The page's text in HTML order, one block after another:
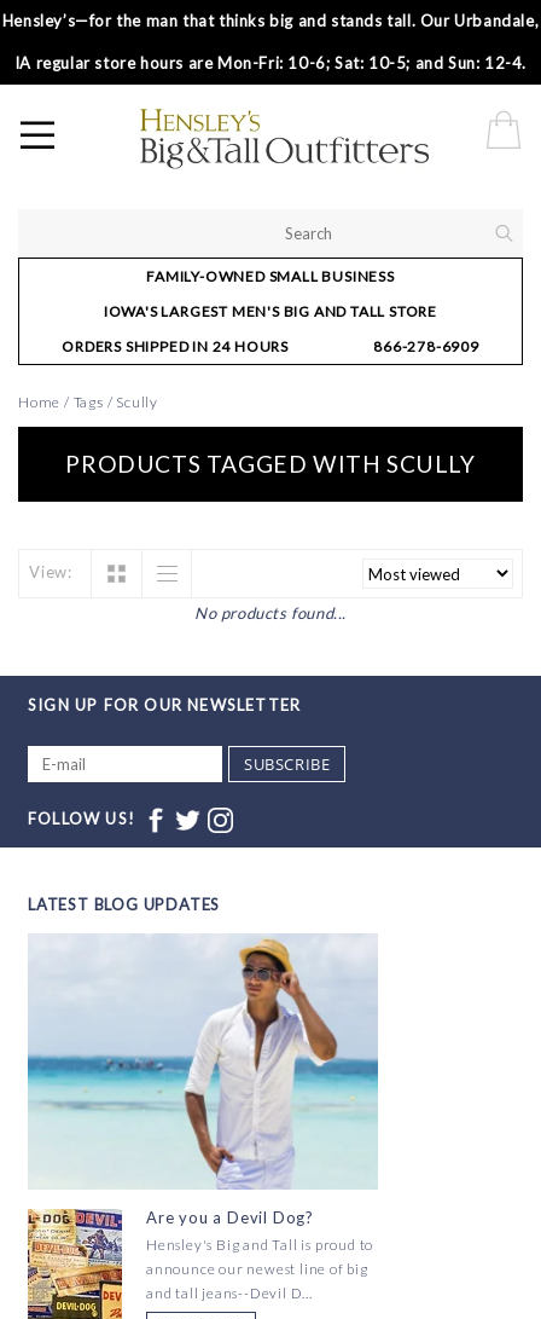
Hensley’s—for the man that thinks big and stands tall. Our Urbandale,
IA regular store hours are Mon-Fri: 10-6; Sat: 10-5; and Sun: 12-4.
FAMILY-OWNED SMALL BUSINESS
IOWA'S LARGEST MEN'S BIG AND TALL STORE
ORDERS SHIPPED IN 24 HOURS
866-278-6909
Home / Tags / Scully
PRODUCTS TAGGED WITH SCULLY
View:
No products found...
SIGN UP FOR OUR NEWSLETTER
SUBSCRIBE
FOLLOW US!
LATEST BLOG UPDATES
Are you a Devil Dog?
Hensley's Big and Tall is proud to
announce our newest line of big
and tall jeans--Devil D...